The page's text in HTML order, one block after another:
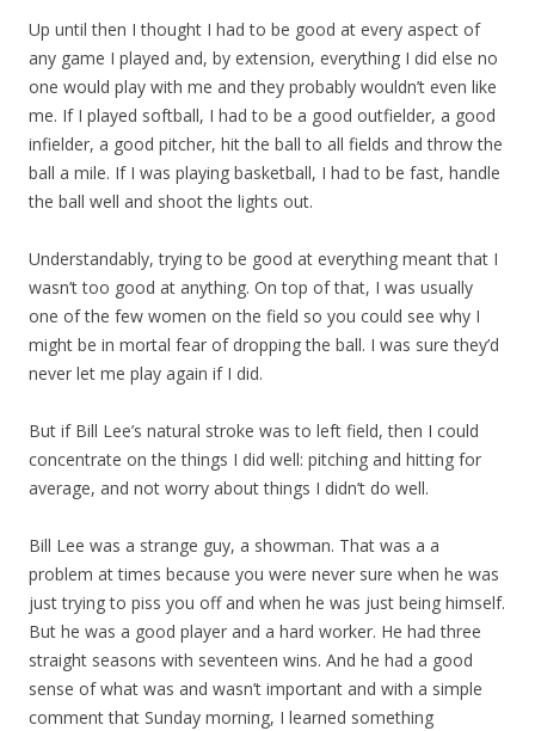
Up until then I thought I had to be good at every aspect of
any game I played and, by extension, everything I did else no
one would play with me and they probably wouldn’t even like
me. If I played softball, I had to be a good outfielder, a good
infielder, a good pitcher, hit the ball to all fields and throw the
ball a mile. If I was playing basketball, I had to be fast, handle
the ball well and shoot the lights out.
Understandably, trying to be good at everything meant that I
wasn’t too good at anything. On top of that, I was usually
one of the few women on the field so you could see why I
might be in mortal fear of dropping the ball. I was sure they’d
never let me play again if I did.
But if Bill Lee’s natural stroke was to left field, then I could
concentrate on the things I did well: pitching and hitting for
average, and not worry about things I didn’t do well.
Bill Lee was a strange guy, a showman. That was a a
problem at times because you were never sure when he was
just trying to piss you off and when he was just being himself.
But he was a good player and a hard worker. He had three
straight seasons with seventeen wins. And he had a good
sense of what was and wasn’t important and with a simple
comment that Sunday morning, I learned something